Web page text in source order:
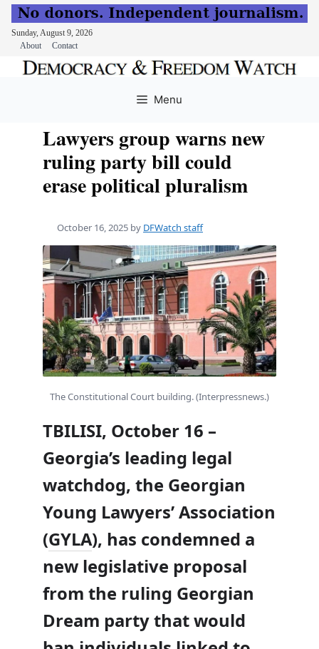
Sunday, August 9, 2026
About
Contact
Menu
Lawyers group warns new
ruling party bill could
erase political pluralism
October 16, 2025 by DFWatch staff
The Constitutional Court building. (Interpressnews.)
TBILISI, October 16 –
Georgia’s leading legal
watchdog, the Georgian
Young Lawyers’ Association
(GYLA), has condemned a
new legislative proposal
from the ruling Georgian
Dream party that would